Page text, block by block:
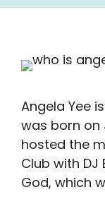
Angela Yee
was born on
hosted the
Club with DJ
God, which